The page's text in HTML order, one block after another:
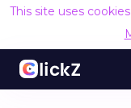
This site uses